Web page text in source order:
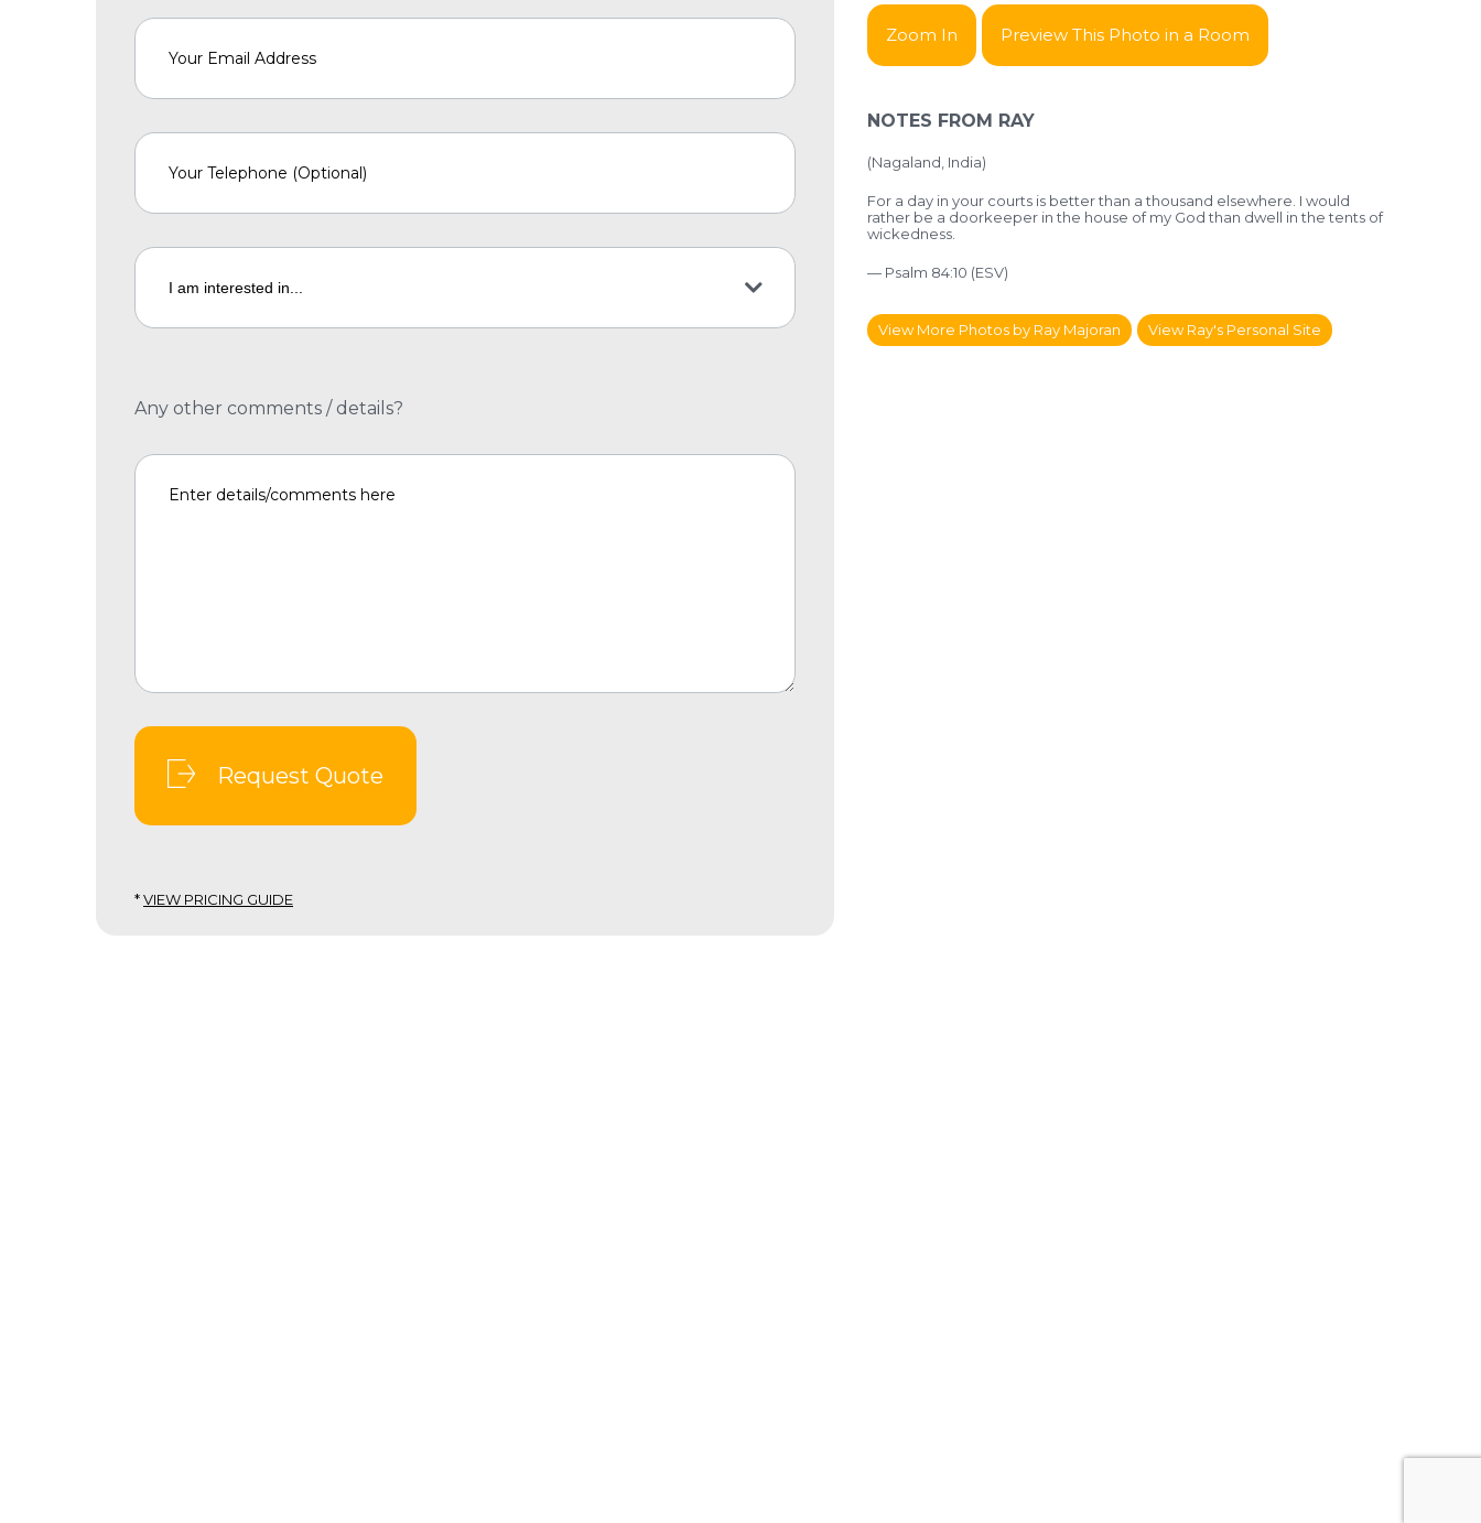
Any other comments / details?
Request Quote
*VIEW PRICING GUIDE
Zoom In Preview This Photo in a Room
NOTES FROM RAY
(Nagaland, India)
For a day in your courts is betterthan a thousand elsewhere. I would
rather be a doorkeeper in the house of my Godthan dwell in the tents of
wickedness.
— Psalm 84:10 (ESV)
View More Photos by Ray Majoran View Ray's Personal Site